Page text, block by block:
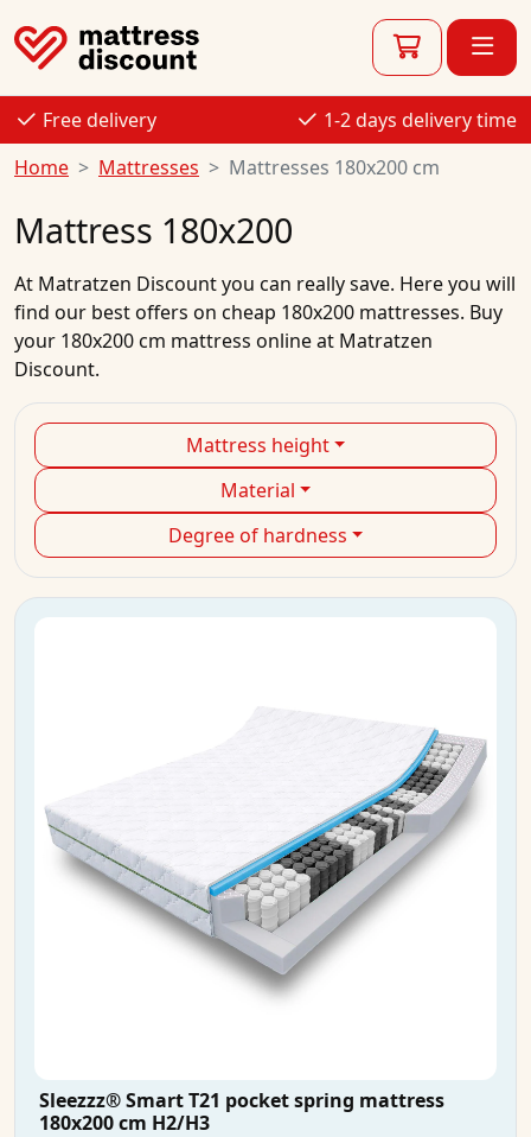
Free delivery
1-2 days delivery time
Home
Mattresses Mattresses 180x200 cm
Mattress 180x200
At Matratzen Discountyou can really save. Here you will
find our bestoffers on cheap 180x200 mattresses. Buy
your 180x200 cm mattress onlineat Matratzen
Discount.
Mattress height
Material
Degree of hardness
Sleezzz® Smart T21 pocket spring mattress
180x200 cm H2/H3